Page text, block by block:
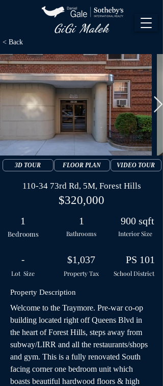
GiGi Malek​
< Back
3D TOUR FLOOR PLAN VIDEO TOUR
110-34 73rd Rd, 5M, Forest Hills
$320,000
1
Bedrooms
-
Lot Size
1
Bathrooms
$1,037
Property Tax
900 sqft
Interior Size
PS 101
SchoolDistrict
Property Description
Welcome to the Traymore. Pre-war co-op
building located right off Queens Blvd in
the heart of Forest Hills, steps away from
subway/LIRR and all the restaurants/shops
and gym. This is a fully renovated South
facing corner one bedroom unit which
boasts beautiful hardwood floors & high